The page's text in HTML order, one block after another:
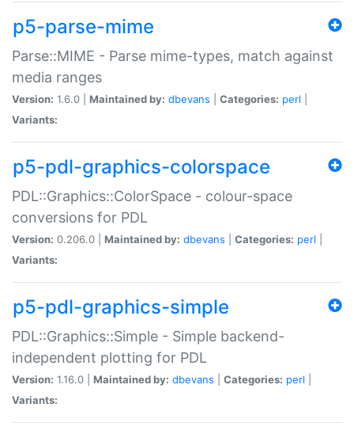
p5-parse-mime
Parse::MIME - Parse mime-types, match against
media ranges
Version: 1.6.0 | Maintained by: dbevans Categories: perl
Variants:
p5-pdl-graphics-colorspace
PDL::Graphics::ColorSpace - colour-space
conversions for PDL
Version: 0.206.0 | Maintained by: dbevans Categories: perl
Variants:
p5-pdl-graphics-simple
PDL::Graphics::Simple - Simple backend-
independent plotting for PDL
Version: 1.16.0 | Maintained by: dbevans Categories: perl
Variants: